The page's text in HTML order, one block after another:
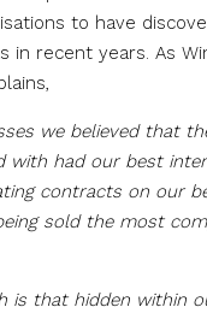
to have
in recent years. As
we believed that
with had our best
contracts on our
sold the most
is that hidden within